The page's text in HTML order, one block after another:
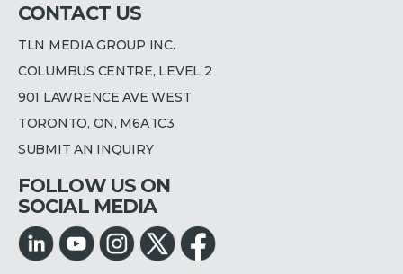
CONTACT US
TLN MEDIA GROUP INC.
COLUMBUS CENTRE, LEVEL 2
901 LAWRENCE AVE WEST
TORONTO, ON, M6A 1C3
SUBMIT AN INQUIRY
FOLLOW US ON
SOCIAL MEDIA